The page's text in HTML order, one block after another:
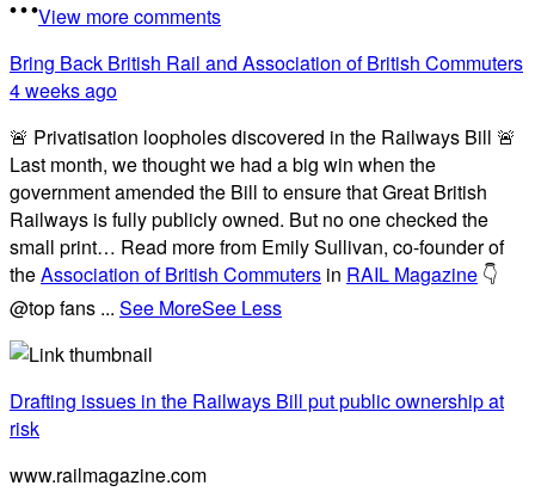
View more comments
Bring Back British Rail and Association of British Commuters
4 weeks ago
🚨 Privatisation loopholes discovered in the Railways Bill 🚨
Last month, we thought we had a big win when the
government amended the Bill to ensure that Great British
Railways is fully publicly owned. But no one checked the
small print… Read more from Emily Sullivan, co-founder of
theAssociation of British Commuters in RAIL Magazine 👇
@top fans ... See MoreSee Less
Drafting issues in the Railways Bill put public ownership at
risk
www.railmagazine.com